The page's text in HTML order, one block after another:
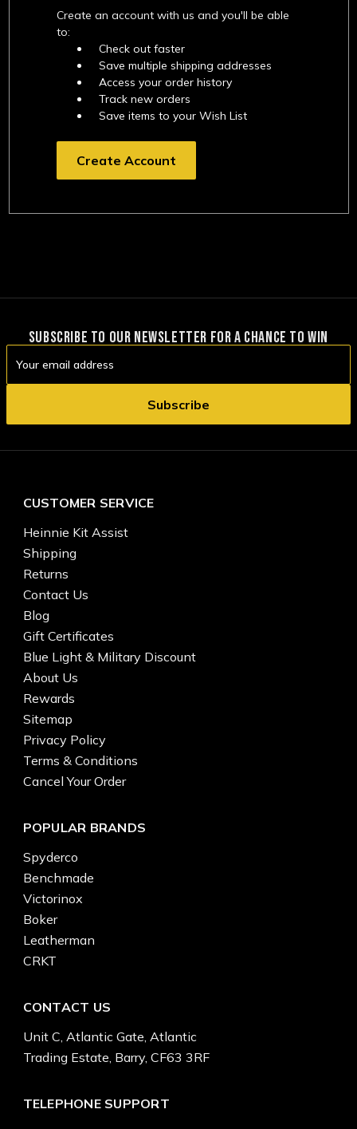
Create an account with us and you'll be able
to:
Check out faster
Save multiple shipping addresses
Access your order history
Track new orders
Save items to your Wish List
Create Account
SUBSCRIBE TO OUR NEWSLETTER FOR A CHANCE TO WIN
Address
CUSTOMER SERVICE
Heinnie Kit Assist
Shipping
Returns
Contact Us
Blog
Gift Certificates
Blue Light & Military Discount
About Us
Rewards
Sitemap
Privacy Policy
Terms & Conditions
Cancel Your Order
POPULAR BRANDS
Spyderco
Benchmade
Victorinox
Boker
Leatherman
CRKT
CONTACT US
Unit C, Atlantic Gate, Atlantic
Trading Estate, Barry, CF63 3RF
TELEPHONE SUPPORT